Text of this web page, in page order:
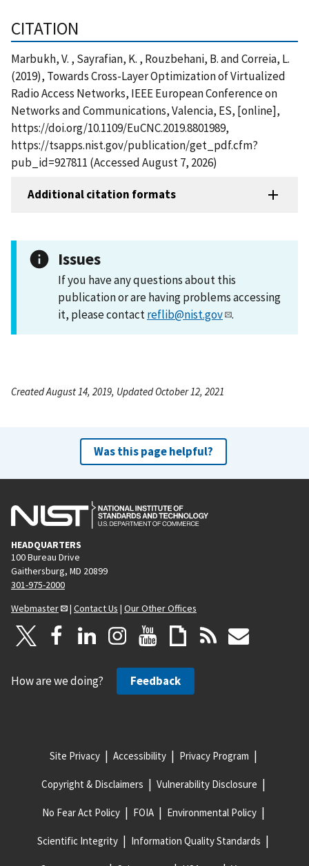
CITATION
Marbukh, V. , Sayrafian, K. , Rouzbehani, B. and Correia, L.
(2019), Towards Cross-Layer Optimization of Virtualized
Radio Access Networks, IEEE European Conference on
Networks and Communications, Valencia, ES, [online],
https://doi.org/10.1109/EuCNC.2019.8801989,
https://tsapps.nist.gov/publication/get_pdf.cfm?
pub_id=927811 (Accessed August 7, 2026)
Additional citation formats
Issues
If you have any questions about this
publication or are having problems accessing
it, please contactreflib@nist.gov .
Created August 14, 2019, Updated October 12, 2021
Was this page helpful?
HEADQUARTERS
100 Bureau Drive
Gaithersburg, MD 20899
301-975-2000
Webmaster
| Contact Us | Our Other Offices
How are we doing? Feedback
Site Privacy Accessibility Privacy Program
Copyright & Disclaimers Vulnerability Disclosure
No Fear Act Policy FOIA Environmental Policy
Scientific Integrity Information Quality Standards